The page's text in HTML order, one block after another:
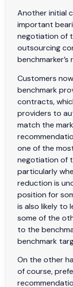
Another initial
important
negotiation of
outsourcing
Customers
benchmark
contracts,
providers to
match the
one of the
negotiation of
particularly
reduction is
position for
is also likely
some of the
to the
benchmark
On the other
of course,